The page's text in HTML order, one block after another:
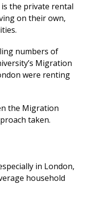
the private rental
on their own,
numbers of
Migration
were renting
the Migration
taken.
in London,
household